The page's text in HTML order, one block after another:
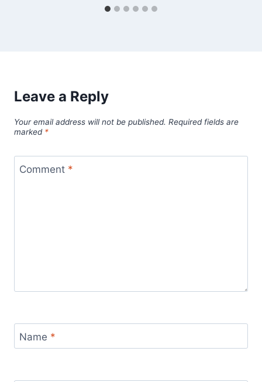
Leave a Reply
Your email address will not be published. Required fields are
marked *
Comment *
Name *